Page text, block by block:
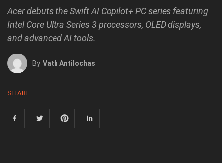
Acer debuts the Swift AI Copilot+ PC series featuring
Intel Core Ultra Series 3 processors, OLED displays,
and advanced AI tools.
By Vath Antilochas
SHARE